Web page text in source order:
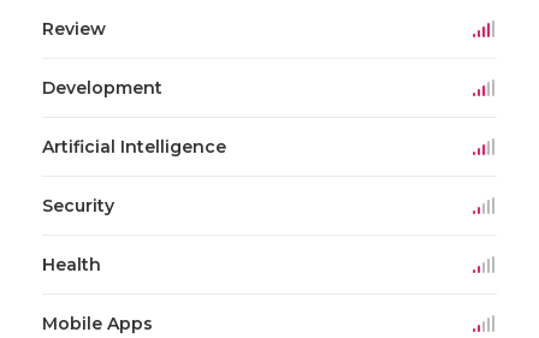
Review
Development
Artificial Intelligence
Security
Health
Mobile Apps